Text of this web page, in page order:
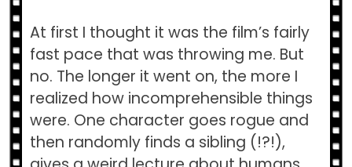
At first I thought it was the film’s fairly
fast pace that was throwing me. But
no. The longer it went on, the more I
realized how incomprehensible things
were. One character goes rogue and
then randomly finds a sibling (!?!),